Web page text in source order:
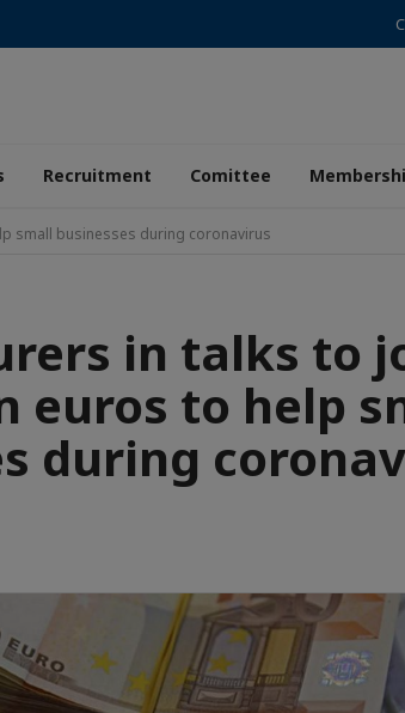
Recruitment Comittee
small businesses during coronavirus
in talks to
euros to help
during